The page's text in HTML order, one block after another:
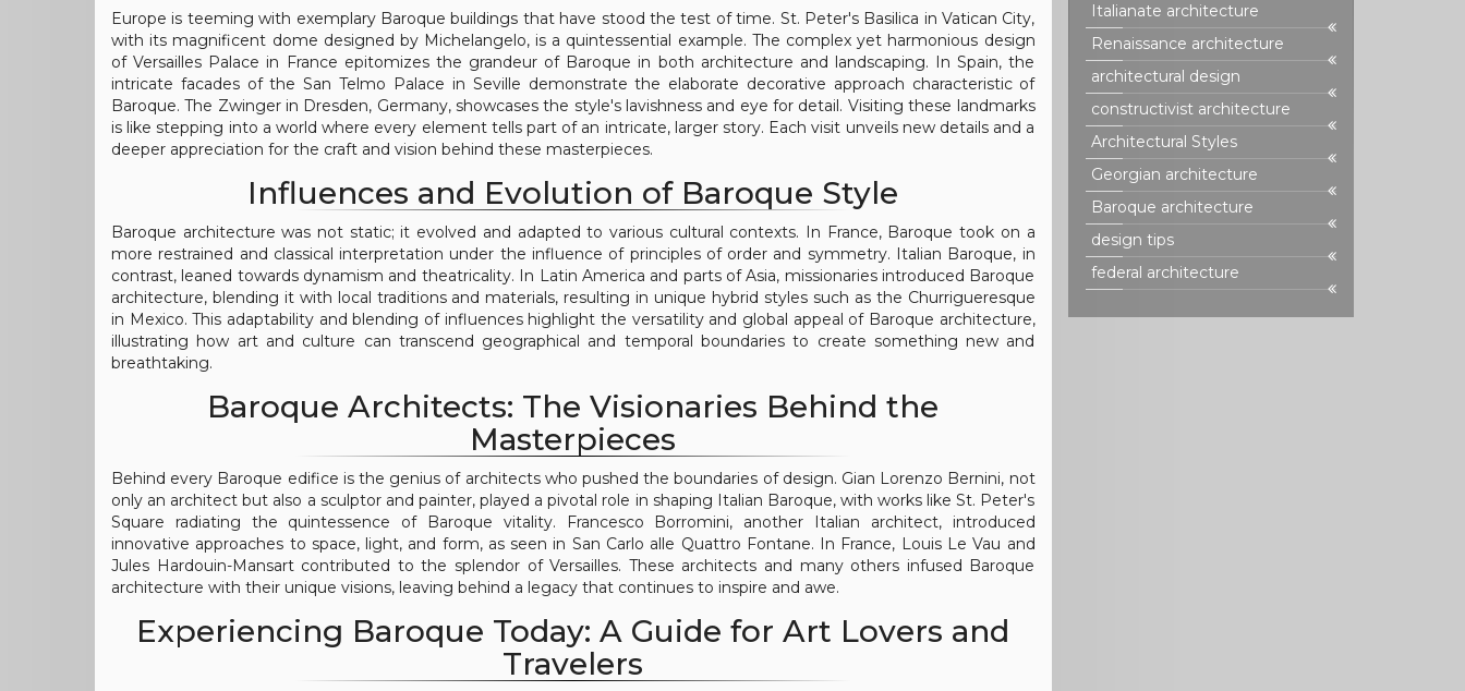
Europe is teeming with exemplary Baroque buildings that have stood the test of time. St. Peter's Basilica in Vatican City,
with its magnificent dome designed by Michelangelo, is a quintessential example. The complex yet harmonious design
of Versailles Palace in France epitomizes the grandeur of Baroque in both architecture and landscaping. In Spain, the
intricate facades of the San Telmo Palace in Seville demonstrate the elaborate decorative approach characteristic of
Baroque. The Zwinger in Dresden, Germany, showcases the style's lavishness and eye for detail. Visiting these landmarks
is like stepping into a world where every element tells part of an intricate, larger story. Each visit unveils new details and a
deeper appreciation for the craft and vision behind these masterpieces.
Influences and Evolution of Baroque Style
Baroque architecture was not static; it evolved and adapted to various cultural contexts. In France, Baroque took on a
more restrained and classical interpretation under the influence of principles of order and symmetry. Italian Baroque, in
contrast, leaned towards dynamism and theatricality. In Latin America and parts of Asia, missionaries introduced Baroque
architecture, blending it with local traditions and materials, resulting in unique hybrid styles such as the Churrigueresque
in Mexico. This adaptability and blending of influences highlight the versatility and global appeal of Baroque architecture,
illustrating how art and culture can transcend geographical and temporal boundaries to create something new and
breathtaking.
Baroque Architects: The Visionaries Behind the
Masterpieces
Behind every Baroque edifice is the genius of architects who pushed the boundaries of design. Gian Lorenzo Bernini, not
only an architect but also a sculptor and painter, played a pivotal role in shaping Italian Baroque, with works like St. Peter's
Square radiating the quintessence of Baroque vitality. Francesco Borromini, another Italian architect, introduced
innovative approaches to space, light, and form, as seen in San Carlo alle Quattro Fontane. In France, Louis Le Vau and
Jules Hardouin-Mansart contributed to the splendor of Versailles. These architects and many others infused Baroque
architecture with their unique visions, leaving behind a legacy that continues to inspire and awe.
Experiencing Baroque Today: A Guide for Art Lovers and
Travelers
Italianate architecture
Renaissance architecture
architectural design
constructivist architecture
Architectural Styles
Georgian architecture
Baroque architecture
design tips
federal architecture